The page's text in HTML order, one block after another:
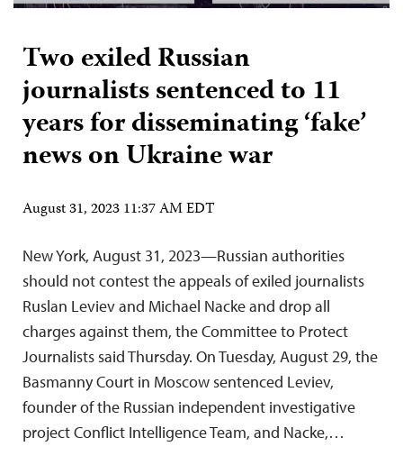
Two exiled Russian
journalists sentenced to 11
years for disseminating ‘fake’
news on Ukraine war
August 31, 2023 11:37 AM EDT
New York, August 31, 2023—Russian authorities
should not contest the appeals of exiled journalists
Ruslan Leviev and Michael Nacke and drop all
charges against them, the Committee to Protect
Journalists said Thursday. On Tuesday, August 29, the
Basmanny Court in Moscow sentenced Leviev,
founder of the Russian independent investigative
project Conflict Intelligence Team, and Nacke,…